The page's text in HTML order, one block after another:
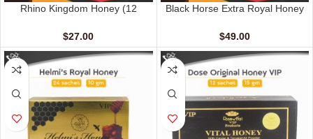
Rhino Kingdom Honey (12
$27.00
Black Horse Extra Royal Honey
$49.00